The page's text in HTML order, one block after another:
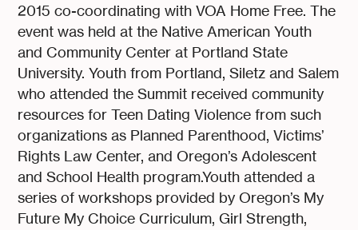
2015 co-coordinating with VOA Home Free. The
event was held at the Native American Youth
and Community Center at Portland State
University. Youth from Portland, Siletz and Salem
who attended the Summit received community
resources for Teen Dating Violence from such
organizations as Planned Parenthood, Victims’
Rights Law Center, and Oregon’s Adolescent
and School Health program.Youth attended a
series of workshops provided by Oregon’s My
Future My Choice Curriculum, Girl Strength,